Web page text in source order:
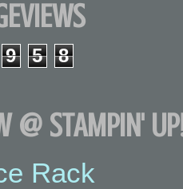
9 5 8
@ STAMPIN'
Rack